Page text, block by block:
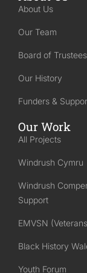
About Us
Our Team
Board of Trustees
Our History
Funders &
Our Work
All Projects
Windrush Cymru
Windrush
Support
EMVSN
Black History
Youth Forum